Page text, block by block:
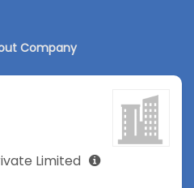
Company
Limited